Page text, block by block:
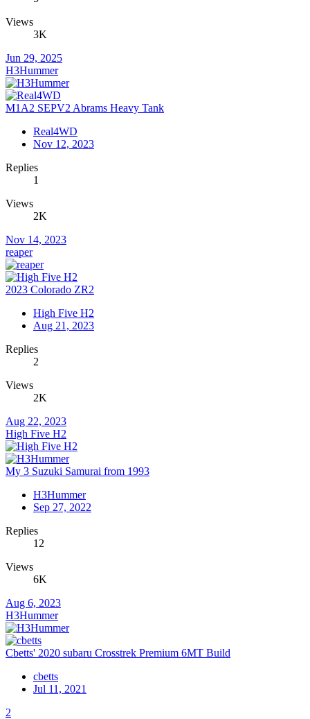
Views
3K
Jun 29, 2025
H3Hummer
M1A2 SEPV2 Abrams Heavy Tank
Real4WD
Nov 12, 2023
Replies
1
Views
2K
Nov 14, 2023
reaper
2023 Colorado ZR2
High Five H2
Aug 21, 2023
Replies
2
Views
2K
Aug 22, 2023
High Five H2
My 3 Suzuki Samurai from 1993
H3Hummer
Sep 27, 2022
Replies
12
Views
6K
Aug 6, 2023
H3Hummer
Cbetts' 2020 subaru Crosstrek Premium 6MT Build
cbetts
Jul 11, 2021
2